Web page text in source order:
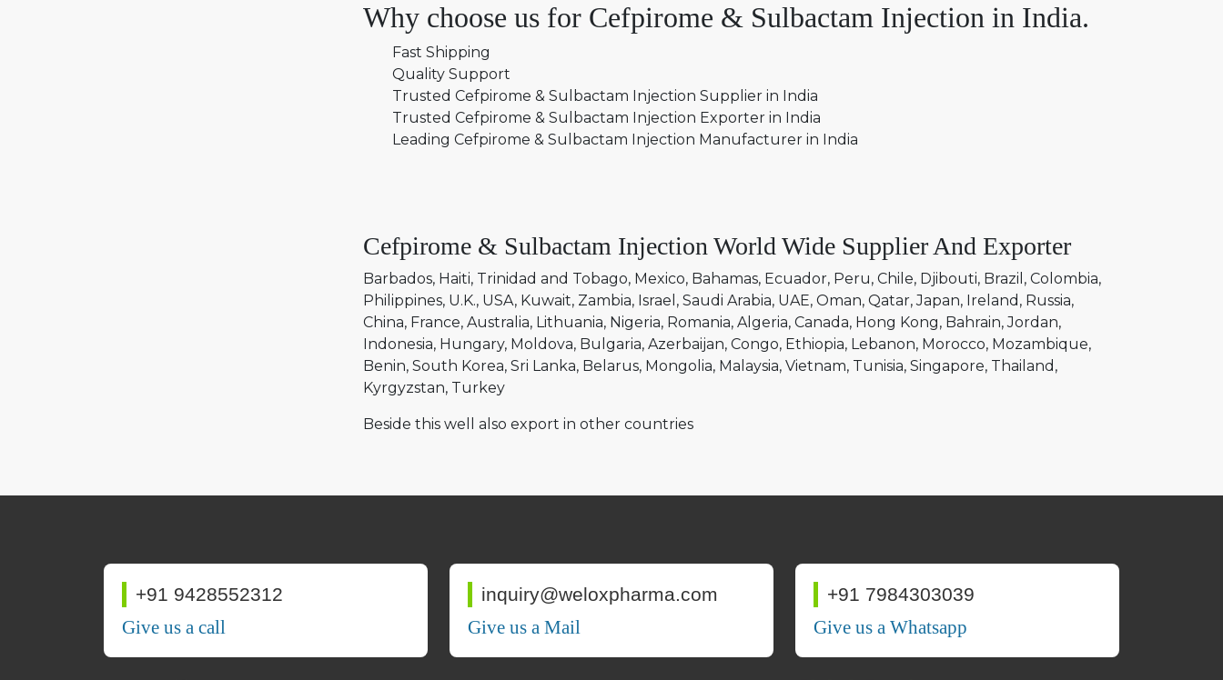
Why choose us for Cefpirome & Sulbactam Injection in India.
Fast Shipping
Quality Support
Trusted Cefpirome & Sulbactam Injection Supplier in India
Trusted Cefpirome & Sulbactam Injection Exporter in India
Leading Cefpirome & Sulbactam Injection Manufacturer in India
Cefpirome & Sulbactam Injection World Wide Supplier And Exporter
Barbados Haiti Trinidad and Tobago Mexico Bahamas Ecuador Peru Chile Djibouti Brazil
Colombia
Philippines U.K. USA Kuwait Zambia Israel Saudi Arabia UAE Oman Qatar Japan Ireland Russia
China France Australia Lithuania Nigeria Romania Algeria Canada Hong Kong Bahrain Jordan
Indonesia Hungary Moldova Bulgaria Azerbaijan Congo Ethiopia Lebanon Morocco Mozambique
Benin South Korea Sri Lanka Belarus Mongolia Malaysia Vietnam Tunisia Singapore Thailand
Kyrgyzstan Turkey
Beside this well also export in other countries
+91 9428552312
Give us a call
inquiry@weloxpharma.com
Give us a Mail
+91 7984303039
Give us a Whatsapp